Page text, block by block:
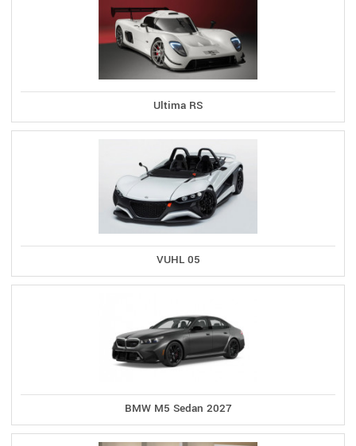
Ultima RS
VUHL 05
BMW M5 Sedan 2027